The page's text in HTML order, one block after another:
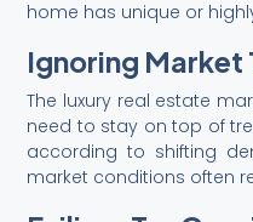
home has unique or
Ignoring Market
The luxury real estate
need to stay on top of
according to shifting
market conditions often